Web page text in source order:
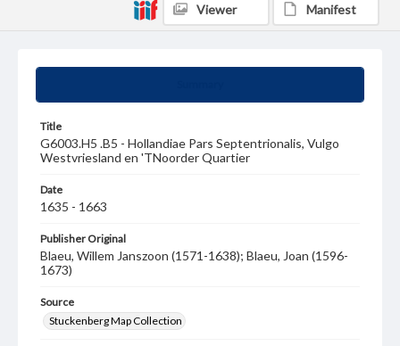
Title
G6003.H5 .B5 - Hollandiae Pars Septentrionalis, Vulgo
Westvriesland en 'TNoorder Quartier
Date
1635 - 1663
Publisher Original
Blaeu, Willem Janszoon (1571-1638); Blaeu, Joan (1596-
1673)
Source
Stuckenberg Map Collection
Viewer Manifest